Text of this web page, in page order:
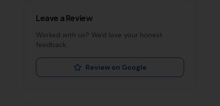
Leave a Review
Worked with us? We'd love your honest
feedback.
Review on Google